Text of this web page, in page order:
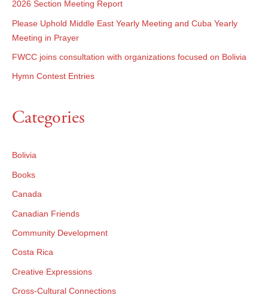
2026 Section Meeting Report
Please Uphold Middle East Yearly Meeting and Cuba Yearly
Meeting in Prayer
FWCC joins consultation with organizations focused on Bolivia
Hymn Contest Entries
Categories
Bolivia
Books
Canada
Canadian Friends
Community Development
Costa Rica
Creative Expressions
Cross-Cultural Connections